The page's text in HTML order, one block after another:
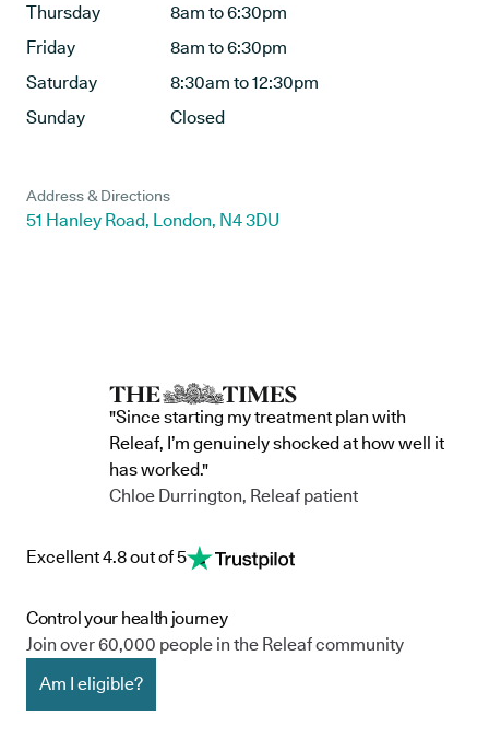
Thursday
8am to 6:30pm
Friday
8am to 6:30pm
Saturday
8:30am to 12:30pm
Sunday
Closed
Address & Directions
51 Hanley Road, London, N4 3DU
"Since starting my treatment plan with
Releaf, I’m genuinely shocked at how well it
has worked."
Chloe Durrington, Releaf patient
Excellent 4.8 out of 5
Control your health journey
Join over 60,000 people in the Releaf community
Am I eligible?